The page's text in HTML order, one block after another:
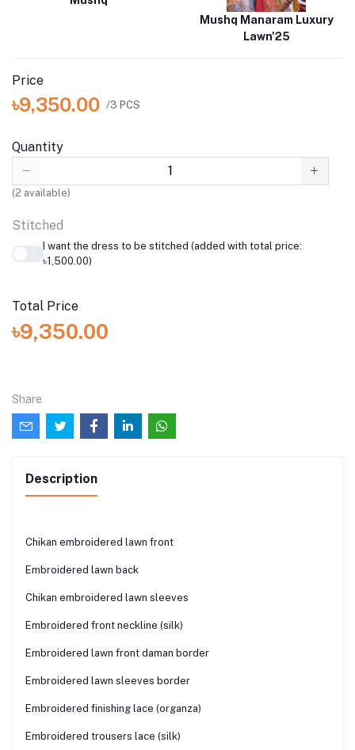
Mushq Manaram Luxury
Lawn'25
Price
৳9,350.00 /3 PCS
Quantity
(2 available)
Stitched
I want the dress to be stitched (added with total price:
৳1,500.00)
Total Price
৳9,350.00
Share
Description
Chikan embroidered lawn front
Embroidered lawn back
Chikan embroidered lawn sleeves
Embroidered front neckline (silk)
Embroidered lawn front daman border
Embroidered lawn sleeves border
Embroidered finishing lace (organza)
Embroidered trousers lace (silk)